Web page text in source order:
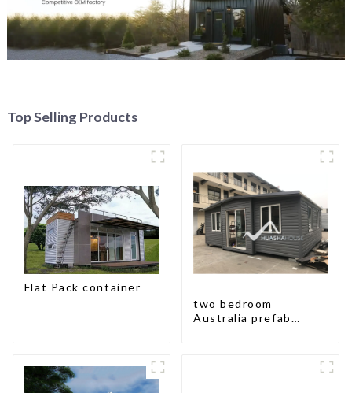
Top Selling Products
Flat Pack container
two bedroom
Australia prefab